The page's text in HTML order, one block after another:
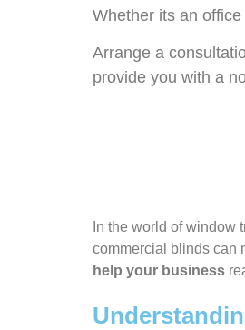
Whether its an
Arrange a
provide you with a
In the world of window
commercial blinds can
help your business